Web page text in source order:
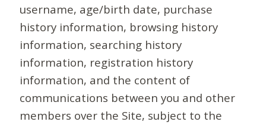
username, age/birth date, purchase
history information, browsing history
information, searching history
information, registration history
information, and the content of
communications between you and other
members over the Site, subject to the